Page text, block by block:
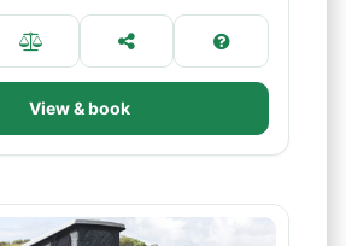
View & book